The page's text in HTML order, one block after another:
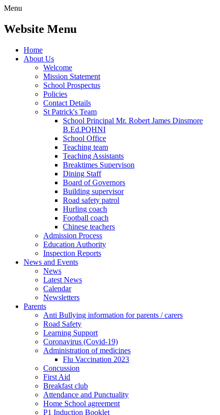
Menu
Website Menu
Home
About Us
Welcome
Mission Statement
School Prospectus
Policies
Contact Details
St Patrick's Team
School Principal Mr. Robert James Dinsmore
B.Ed.PQHNI
School Office
Teaching team
Teaching Assistants
Breaktimes Supervison
Dining Staff
Board of Governors
Building supervisor
Road safety patrol
Hurling coach
Football coach
Chinese teachers
Admission Process
Education Authority
Inspection Reports
News and Events
News
Latest News
Calendar
Newsletters
Parents
Anti Bullying information for parents / carers
Road Safety
Learning Support
Coronavirus (Covid-19)
Administration of medicines
Flu Vaccination 2023
Concussion
First Aid
Breakfast club
Attendance and Punctuality
Home School agreement
P1 Induction Booklet